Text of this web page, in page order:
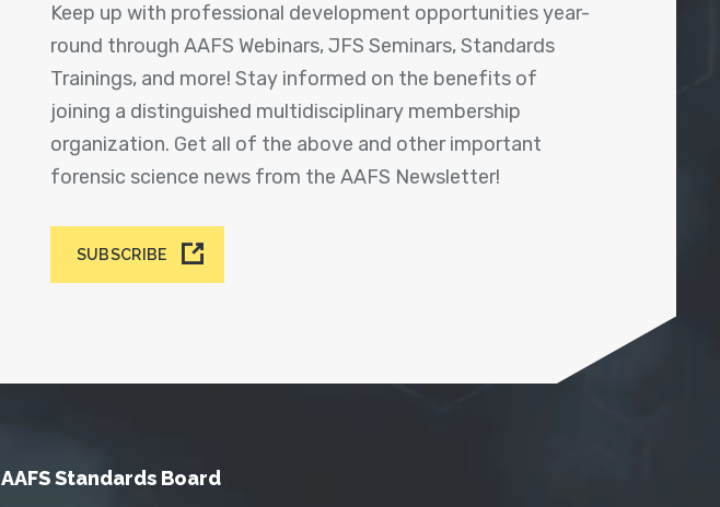
Keep up with professional development opportunities year-
round through AAFS Webinars, JFS Seminars, Standards
Trainings, and more! Stay informed on the benefits of
joining a distinguished multidisciplinary membership
organization. Get all of the above and other important
forensic science news from the AAFS Newsletter!
SUBSCRIBE
AAFS Standards Board